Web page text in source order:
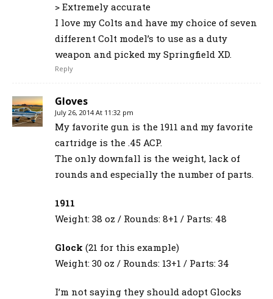
> Extremely accurate
I love my Colts and have my choice of seven
different Colt model’s to use as a duty
weapon and picked my Springfield XD.
Reply
Gloves
July 26, 2014 At 11:32 pm
My favorite gun is the 1911 and my favorite
cartridge is the .45 ACP.
The only downfall is the weight, lack of
rounds and especially the number of parts.
1911
Weight: 38 oz / Rounds: 8+1 / Parts: 48
Glock (21 for this example)
Weight: 30 oz / Rounds: 13+1 / Parts: 34
I’m not saying they should adopt Glocks